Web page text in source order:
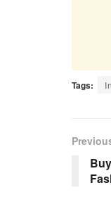
Tags: